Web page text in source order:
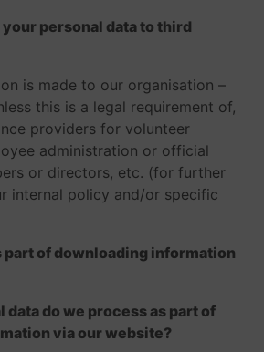
personal data to third
is made to our organisation –
this is a legal requirement of,
providers for volunteer
administration or official
or directors, etc. (for further
internal policy and/or specific
part of downloading information
data do we process as part of
via our website?